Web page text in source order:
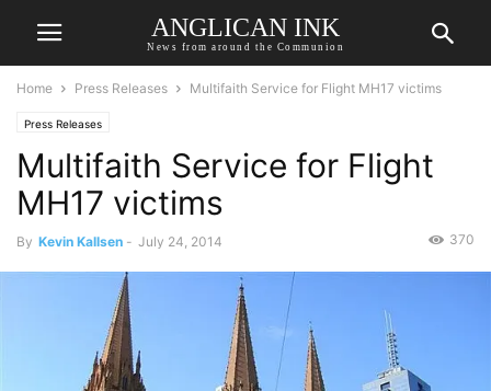
ANGLICAN INK
News from around the Communion
Home Press Releases Multifaith Service for Flight MH17 victims
Press Releases
Multifaith Service for Flight
MH17 victims
By Kevin Kallsen - July 24, 2014 370